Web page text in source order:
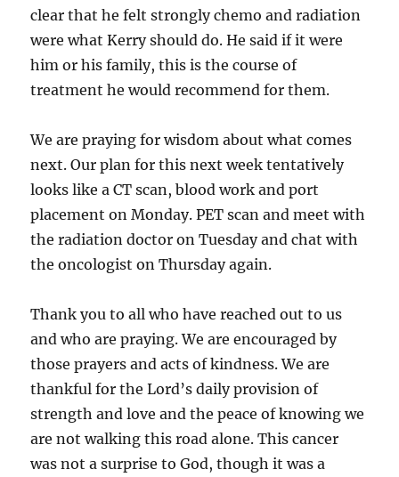
clear that he felt strongly chemo and radiation
were what Kerry should do. He said if it were
him or his family, this is the course of
treatment he would recommend for them.
We are praying for wisdom about what comes
next. Our plan for this next week tentatively
looks like a CT scan, blood work and port
placement on Monday. PET scan and meet with
the radiation doctor on Tuesday and chat with
the oncologist on Thursday again.
Thank you to all who have reached out to us
and who are praying. We are encouraged by
those prayers and acts of kindness. We are
thankful for the Lord’s daily provision of
strength and love and the peace of knowing we
are not walking this road alone. This cancer
was not a surprise to God, though it was a